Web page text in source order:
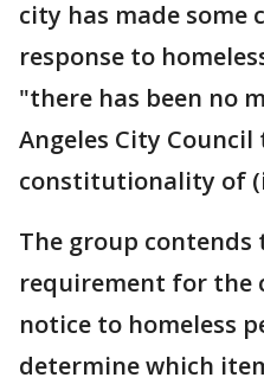
city has made some
response to
"there has been no
Angeles City
constitutionality of
The group contends
requirement for the
notice to homeless
determine which